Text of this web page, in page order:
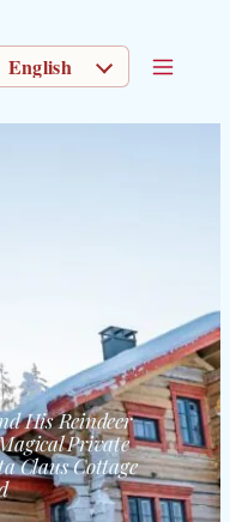
A LANGUAGE
His Reindeer
Private
Claus Cottage